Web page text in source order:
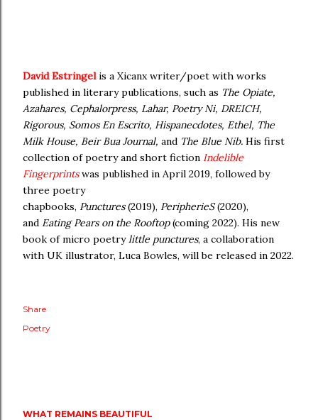
David Estringelis a Xicanx writer/poet with works
published in literary publications, such as The Opiate,
Azahares, Cephalorpress, Lahar, Poetry Ni, DREICH,
Rigorous, Somos En Escrito, Hispanecdotes, Ethel, The
Milk House, Beir Bua Journal, and The Blue Nib. His first
collection of poetry and short fiction Indelible
Fingerprintswas published in April 2019, followed by
three poetry
chapbooks, Punctures(2019), PeripherieS(2020),
and Eating Pears on the Rooftop(coming 2022). His new
book of micro poetrylittle punctures, a collaboration
with UK illustrator, Luca Bowles, will be released in 2022.
Share
Poetry
WHAT REMAINS BEAUTIFUL